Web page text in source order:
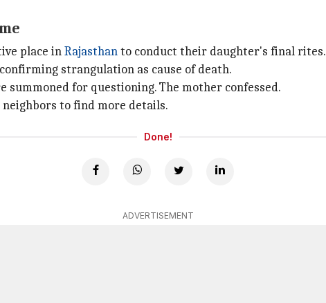
place inRajasthanto conduct their daughter's final rites.
strangulation as cause of death.
for questioning. The mother confessed.
to find more details.
Done!
ADVERTISEMENT